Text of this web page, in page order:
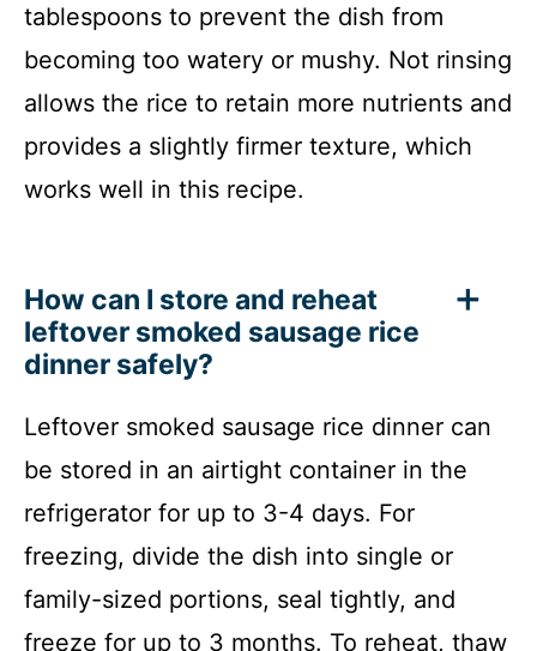
tablespoons to prevent the dish from
becoming too watery or mushy. Not rinsing
allows the rice to retain more nutrients and
provides a slightly firmer texture, which
works well in this recipe.
How can I store and reheat
leftover smoked sausage rice
dinner safely?
Leftover smoked sausage rice dinner can
be stored in an airtight container in the
refrigerator for up to 3-4 days. For
freezing, divide the dish into single or
family-sized portions, seal tightly, and
freeze for up to 3 months. To reheat, thaw